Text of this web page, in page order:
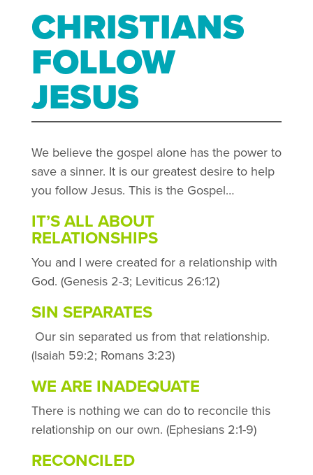
CHRISTIANS
FOLLOW
JESUS
We believe the gospel alone has the power to
save a sinner. It is our greatest desire to help
you follow Jesus. This is the Gospel…
IT’S ALL ABOUT
RELATIONSHIPS
You and I were created for a relationship with
God. (Genesis 2-3; Leviticus 26:12)
SIN SEPARATES
Our sin separated us from that relationship.
(Isaiah 59:2; Romans 3:23)
WE ARE INADEQUATE
There is nothing we can do to reconcile this
relationship on our own. (Ephesians 2:1-9)
RECONCILED